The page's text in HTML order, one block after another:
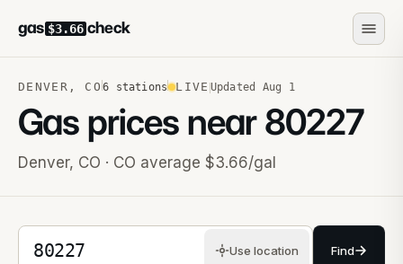
gas $3.66 check
DENVER , CO 6 stations LIVE Updated Aug 1
Gas prices near80227
Denver, CO · CO average $3.66/gal
5-digit ZIP code
Use location Find